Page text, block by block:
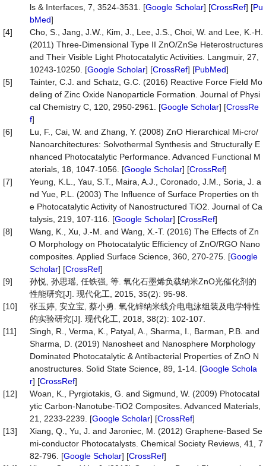
ls & Interfaces, 7, 3524-3531. [Google Scholar] [CrossRef] [Pu
bMed]
[4]
Cho, S., Jang, J.W., Kim, J., Lee, J.S., Choi, W. and Lee, K.-H.
(2011) Three-Dimensional Type II ZnO/ZnSe Heterostructures
and Their Visible Light Photocatalytic Activities. Langmuir, 27,
10243-10250. [Google Scholar] [CrossRef] [PubMed]
[5]
Tainter, C.J. and Schatz, G.C. (2016) Reactive Force Field Mo
deling of Zinc Oxide Nanoparticle Formation. Journal of Physi
cal Chemistry C, 120, 2950-2961. [Google Scholar] [CrossRe
f]
[6]
Lu, F., Cai, W. and Zhang, Y. (2008) ZnO Hierarchical Mi-cro/
Nanoarchitectures: Solvothermal Synthesis and Structurally E
nhanced Photocatalytic Performance. Advanced Functional M
aterials, 18, 1047-1056. [Google Scholar] [CrossRef]
[7]
Yeung, K.L., Yau, S.T., Maira, A.J., Coronado, J.M., Soria, J. a
nd Yue, P.L. (2003) The Influence of Surface Properties on th
e Photocatalytic Activity of Nanostructured TiO2. Journal of Ca
talysis, 219, 107-116. [Google Scholar] [CrossRef]
[8]
Wang, K., Xu, J.-M. and Wang, X.-T. (2016) The Effects of Zn
O Morphology on Photocatalytic Efficiency of ZnO/RGO Nano
composites. Applied Surface Science, 360, 270-275. [Google
Scholar] [CrossRef]
[9]
孙悦, 孙思瑶, 任铁强, 等. 氧化石墨烯负载纳米ZnO光催化剂的
性能研究[J]. 现代化工, 2015, 35(2): 95-98.
[10]
张玉婷, 安立宝, 蔡小勇. 氧化锌纳米线介电电泳组装及电学特性
的实验研究[J]. 现代化工, 2018, 38(2): 102-107.
[11]
Singh, R., Verma, K., Patyal, A., Sharma, I., Barman, P.B. and
Sharma, D. (2019) Nanosheet and Nanosphere Morphology
Dominated Photocatalytic & Antibacterial Properties of ZnO N
anostructures. Solid State Science, 89, 1-14. [Google Schola
r] [CrossRef]
[12]
Woan, K., Pyrgiotakis, G. and Sigmund, W. (2009) Photocatal
ytic Carbon-Nanotube-TiO2 Composites. Advanced Materials,
21, 2233-2239. [Google Scholar] [CrossRef]
[13]
Xiang, Q., Yu, J. and Jaroniec, M. (2012) Graphene-Based Se
mi-conductor Photocatalysts. Chemical Society Reviews, 41, 7
82-796. [Google Scholar] [CrossRef]